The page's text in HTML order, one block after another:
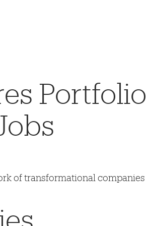
Portfolio
of transformational companies